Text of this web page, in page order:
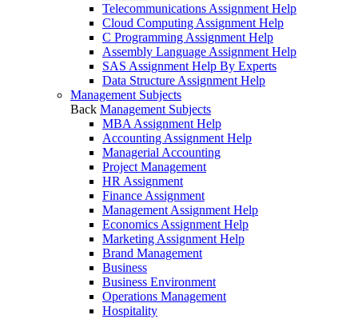
Telecommunications Assignment Help
Cloud Computing Assignment Help
C Programming Assignment Help
Assembly Language Assignment Help
SAS Assignment Help By Experts
Data Structure Assignment Help
Management Subjects
Back Management Subjects
MBA Assignment Help
Accounting Assignment Help
Managerial Accounting
Project Management
HR Assignment
Finance Assignment
Management Assignment Help
Economics Assignment Help
Marketing Assignment Help
Brand Management
Business
Business Environment
Operations Management
Hospitality